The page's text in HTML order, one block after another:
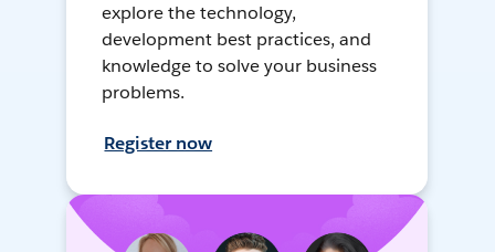
explore the technology,
development best practices, and
knowledge to solve your business
problems.
Register now